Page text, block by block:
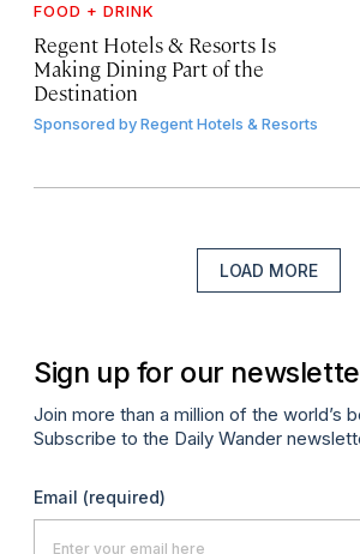
FOOD + DRINK
Regent Hotels & Resorts Is
Making Dining Part of the
Destination
Sponsored byRegent Hotels & Resorts
LOAD MORE
Sign up for our
Join more than a million of the world’s
Subscribe to the Daily Wander
Email (required)